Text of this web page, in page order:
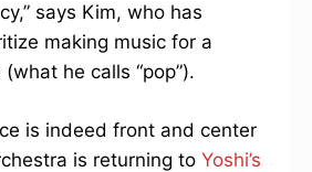
says Kim, who has
making music for a
he calls “pop”).
is indeed front and center
is returning to Yoshi’s